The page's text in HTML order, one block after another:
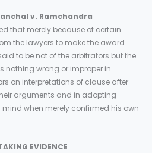
v. Ramchandra
that merely because of certain
the lawyers to make the award
to be not of the arbitrators but the
nothing wrong or improper in
on interpretations of clause after
arguments and in adopting
when merely confirmed his own
EVIDENCE